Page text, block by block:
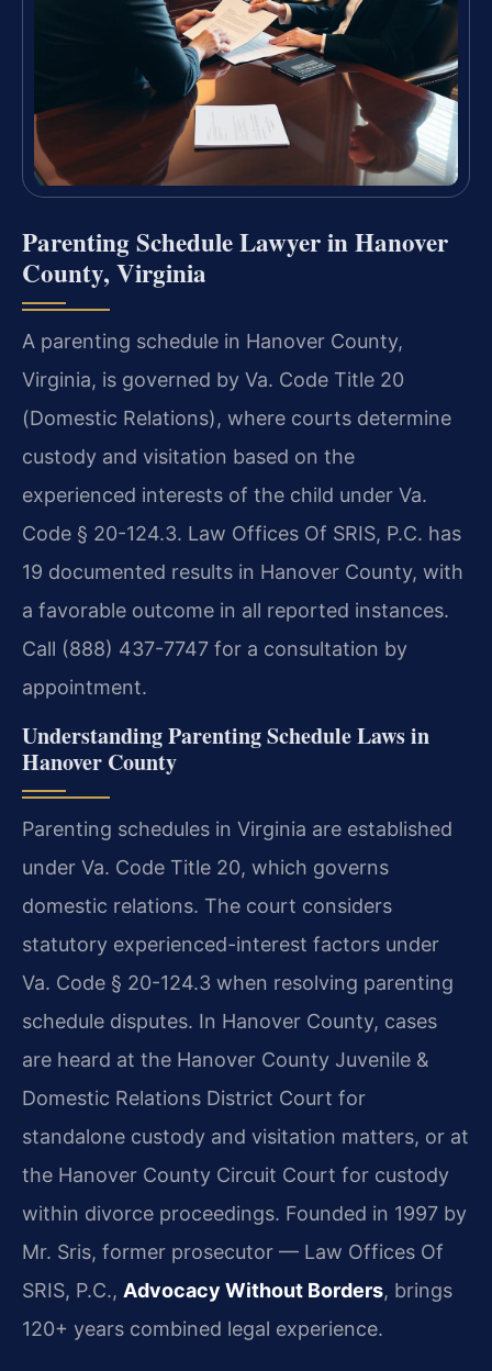
Parenting Schedule Lawyer in Hanover
County, Virginia
A parenting schedule in Hanover County,
Virginia, is governed by Va. Code Title 20
(Domestic Relations), where courts determine
custody and visitation based on the
experienced interests of the child under Va.
Code § 20-124.3. Law Offices Of SRIS, P.C. has
19 documented results in Hanover County, with
a favorable outcome in all reported instances.
Call (888) 437-7747 for a consultation by
appointment.
Understanding Parenting Schedule Laws in
Hanover County
Parenting schedules in Virginia are established
under Va. Code Title 20, which governs
domestic relations. The court considers
statutory experienced-interest factors under
Va. Code § 20-124.3 when resolving parenting
schedule disputes. In Hanover County, cases
are heard at the Hanover County Juvenile &
Domestic Relations District Court for
standalone custody and visitation matters, or at
the Hanover County Circuit Court for custody
within divorce proceedings. Founded in 1997 by
Mr. Sris, former prosecutor — Law Offices Of
SRIS, P.C., Advocacy Without Borders, brings
120+ years combined legal experience.